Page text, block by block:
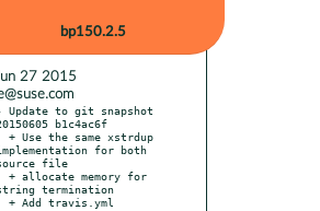
bp150.2.5
27 2015
Update to git snapshot
b1c4ac6f
for both
file
termination